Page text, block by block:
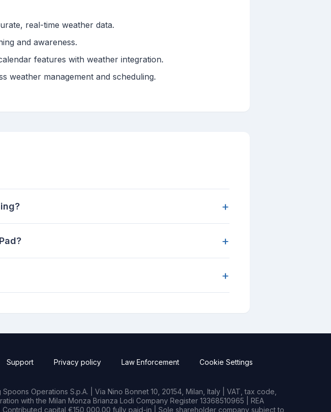
real-time weather data.
and awareness.
features with weather integration.
weather management and scheduling.
+
+
+
Support Privacy policy Law Enforcement Cookie Settings
Operations S.p.A. | Via Nino Bonnet 10, 20154, Milan, Italy | VAT, tax code,
with the Milan Monza Brianza Lodi Company Register 13368510965 | REA
Contributed capital €150,000.00 fully paid-in | Sole shareholder company subject to